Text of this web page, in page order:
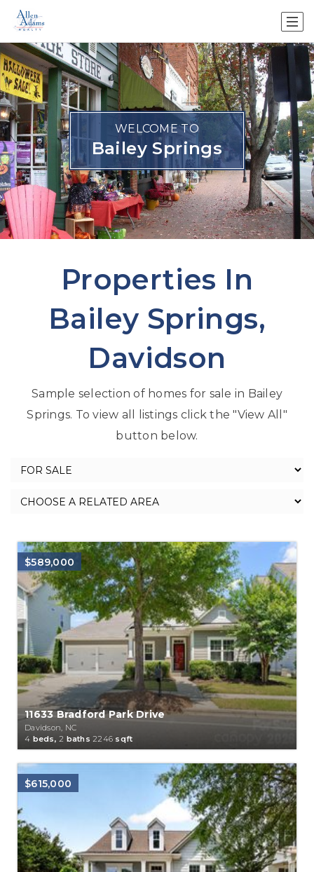
WELCOME TO
Bailey Springs
Properties In
Bailey Springs,
Davidson
Sample selection of homes for sale in Bailey
Springs. To view all listings click the "View All"
button below.
$589,000
11633 Bradford Park Drive
Davidson, NC
4 beds, 2 baths 2246 sqft
$615,000